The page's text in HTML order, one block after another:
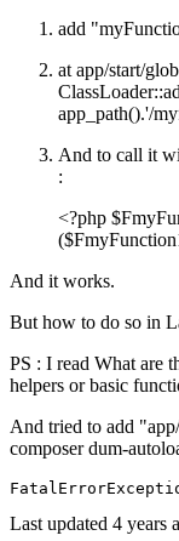
add
at app/start/
app_path().'/
And to call it
:
<?php
And it works.
But how to do so in
PS : I read What are
helpers or basic
And tried to add
composer dum-
Last updated 4 years